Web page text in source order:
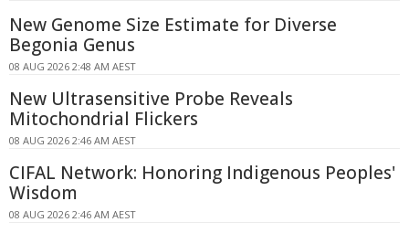
New Genome Size Estimate for Diverse
Begonia Genus
08 AUG 2026 2:48 AM AEST
New Ultrasensitive Probe Reveals
Mitochondrial Flickers
08 AUG 2026 2:46 AM AEST
CIFAL Network: Honoring Indigenous Peoples'
Wisdom
08 AUG 2026 2:46 AM AEST